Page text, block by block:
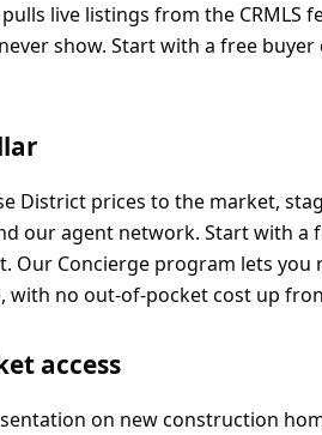
live listings from the CRMLS
show. Start with a free
District prices to the market,
our agent network. Start with
Concierge program lets
with no out-of-pocket cost up
access
on new construction